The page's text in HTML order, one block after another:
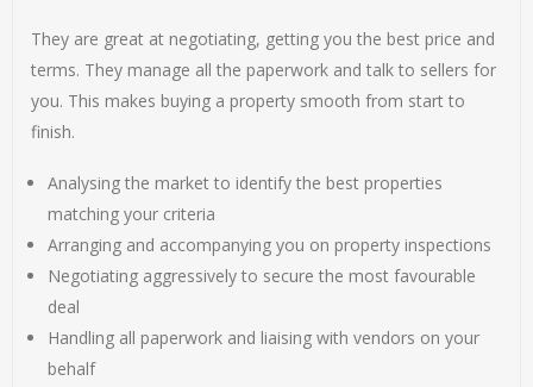
They are great at negotiating, getting you the best price and
terms. They manage all the paperwork and talk to sellers for
you. This makes buying a property smooth from start to
finish.
Analysing the market to identify the best properties
matching your criteria
Arranging and accompanying you on property inspections
Negotiating aggressively to secure the most favourable
deal
Handling all paperwork and liaising with vendors on your
behalf